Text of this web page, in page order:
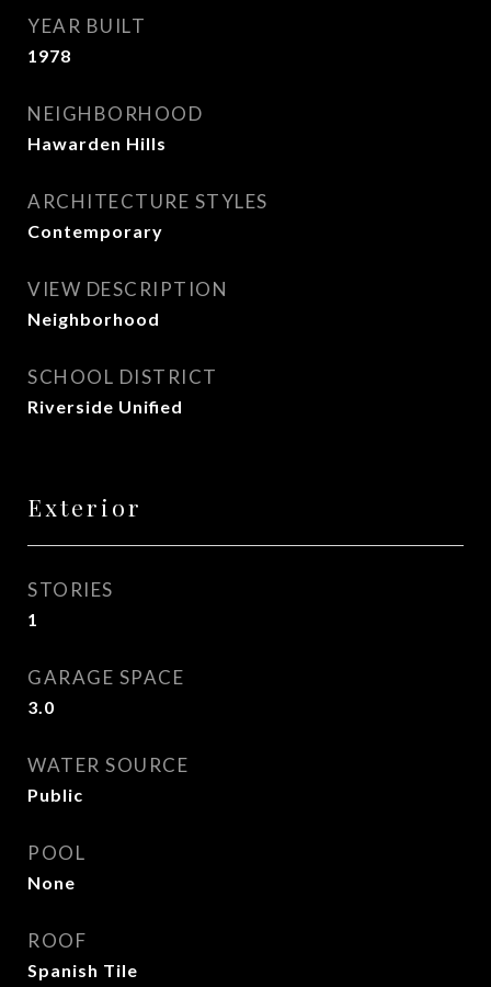
YEAR BUILT
1978
NEIGHBORHOOD
Hawarden Hills
ARCHITECTURE STYLES
Contemporary
VIEW DESCRIPTION
Neighborhood
SCHOOL DISTRICT
Riverside Unified
Exterior
STORIES
1
GARAGE SPACE
3.0
WATER SOURCE
Public
POOL
None
ROOF
Spanish Tile